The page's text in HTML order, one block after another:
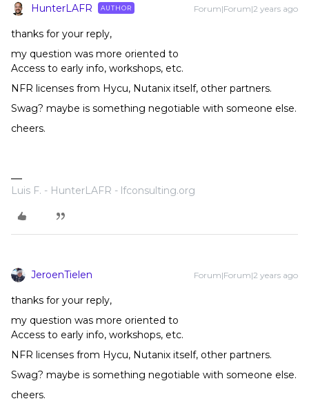
HunterLAFR AUTHOR Forum|Forum|2 years ago
thanks for your reply,
my question was more oriented to
Access to early info, workshops, etc.
NFR licenses from Hycu, Nutanix itself, other partners.
Swag? maybe is something negotiable with someone else.
cheers.
Luis F. - HunterLAFR - lfconsulting.org
JeroenTielen Forum|Forum|2 years ago
thanks for your reply,
my question was more oriented to
Access to early info, workshops, etc.
NFR licenses from Hycu, Nutanix itself, other partners.
Swag? maybe is something negotiable with someone else.
cheers.